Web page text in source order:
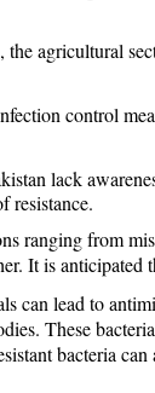
the agricultural
control
lack
resistance.
ranging from
It is anticipated
can lead to
These
bacteria